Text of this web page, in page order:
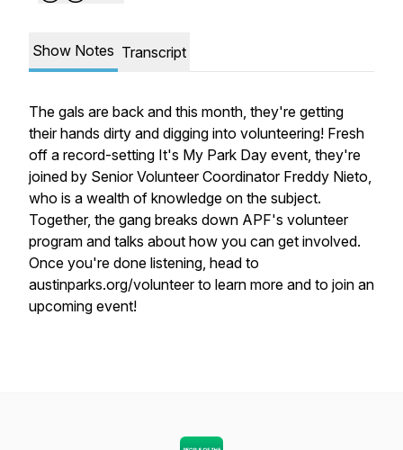
Show Notes Transcript
The gals are back and this month, they're getting
their hands dirty and digging into volunteering! Fresh
off a record-setting It's My Park Day event, they're
joined by Senior Volunteer Coordinator Freddy Nieto,
who is a wealth of knowledge on the subject.
Together, the gang breaks down APF's volunteer
program and talks about how you can get involved.
Once you're done listening, head to
austinparks.org/volunteer to learn more and to join an
upcoming event!